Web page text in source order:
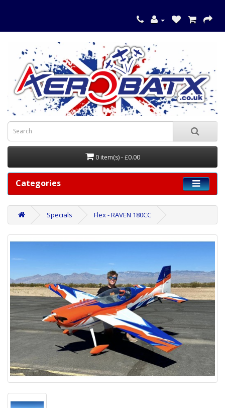
0 item(s) - £0.00
Categories
Specials Flex - RAVEN 180CC